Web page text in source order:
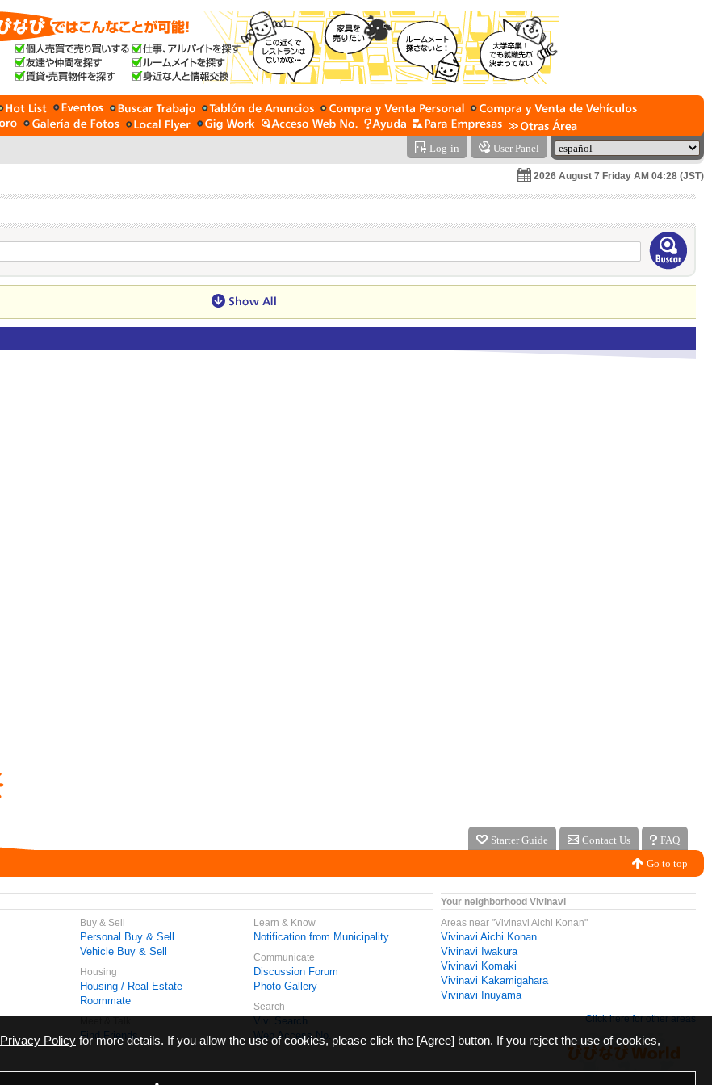
Log-in User Panel
2026 August 7 Friday AM 04:28 (JST)
Starter Guide Contact Us
FAQ
Go to top
Buy & Sell
Personal Buy & Sell
Vehicle Buy & Sell
Housing
Housing / Real Estate
Roommate
Find Friends
Learn & Know
Notification from Municipality
Communicate
Discussion Forum
Photo Gallery
Search
Vivi Search
Web Access No.
Your neighborhood Vivinavi
Areas near "Vivinavi Aichi Konan"
Vivinavi Aichi Konan
Vivinavi Iwakura
Vivinavi Komaki
Vivinavi Kakamigahara
Vivinavi Inuyama
Click here for other areas
Privacy Policy for more details. If you allow the use of cookies, please click the [Agree] button. If you reject the use of cookies,